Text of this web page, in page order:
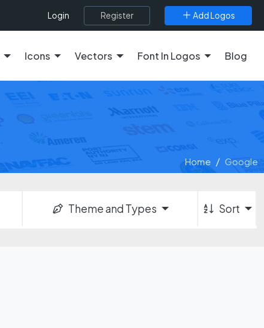
Login Register Add Logos
Icons Vectors Font In Logos Blog
Home Google
Theme and Types Sort